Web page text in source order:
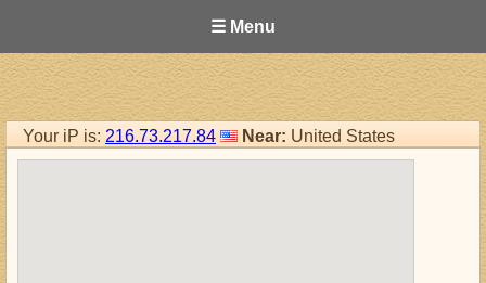
☰ Menu
Your iP is: 216.73.217.84 Near: United States